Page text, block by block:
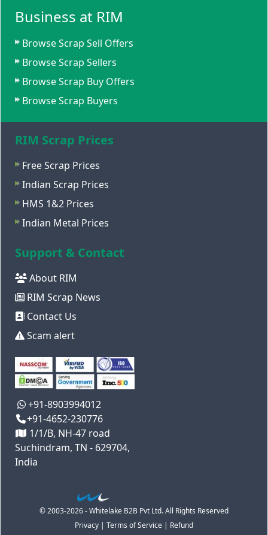
Business at RIM
Browse Scrap Sell Offers
Browse Scrap Sellers
Browse Scrap Buy Offers
Browse Scrap Buyers
RIM Scrap Prices
Free Scrap Prices
Indian Scrap Prices
HMS 1&2 Prices
Indian Metal Prices
Support & Contact
About RIM
RIM Scrap News
Contact Us
Scam alert
+91-8903994012
+91-4652-230776
1/1/B, NH-47 road
Suchindram, TN - 629704,
India
© 2003-2026 - Whitelake B2B Pvt Ltd. All Rights Reserved
Privacy | Terms of Service | Refund